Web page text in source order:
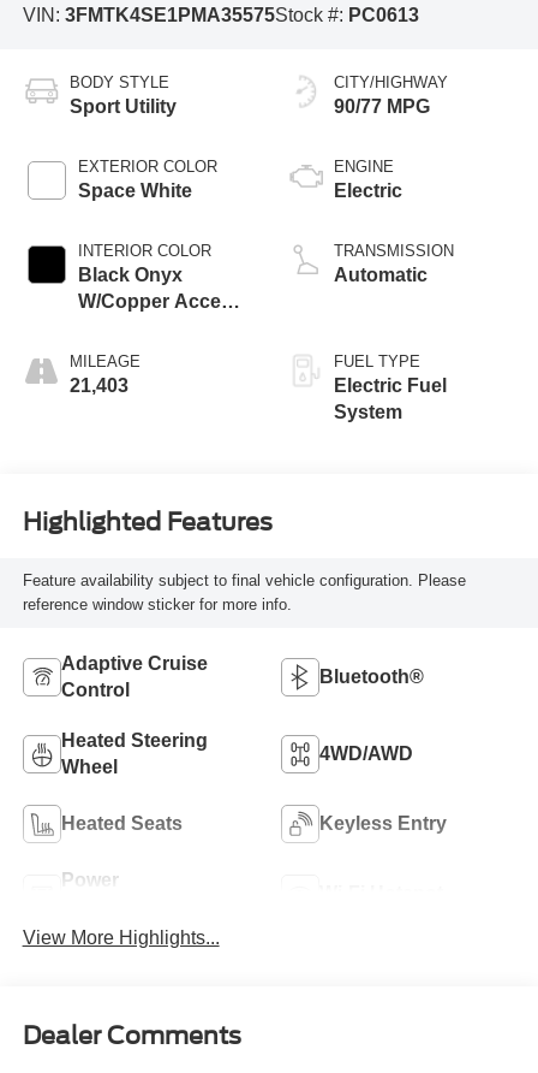
VIN: 3FMTK4SE1PMA35575Stock #: PC0613
BODY STYLE
Sport Utility
EXTERIOR COLOR
Space White
INTERIOR COLOR
Black Onyx
W/Copper Accent
Copper Me
MILEAGE
21,403
CITY/HIGHWAY
90/77 MPG
ENGINE
Electric
TRANSMISSION
Automatic
FUEL TYPE
Electric Fuel
System
Highlighted Features
Feature availability subject to final vehicle configuration. Please
reference window sticker for more info.
Adaptive Cruise
Control
Bluetooth®
Heated Steering
Wheel
4WD/AWD
Heated Seats Keyless Entry
Power
View More Highlights...
Dealer Comments